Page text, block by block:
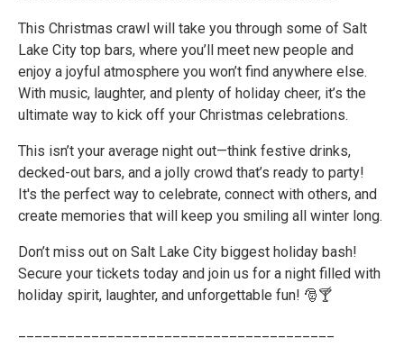
This Christmas crawl will take you through some of Salt
Lake City top bars, where you’ll meet new people and
enjoy a joyful atmosphere you won’t find anywhere else.
With music, laughter, and plenty of holiday cheer, it’s the
ultimate way to kick off your Christmas celebrations.
This isn’t your average night out—think festive drinks,
decked-out bars, and a jolly crowd that’s ready to party!
It's the perfect way to celebrate, connect with others, and
create memories that will keep you smiling all winter long.
Don’t miss out on Salt Lake City biggest holiday bash!
Secure your tickets today and join us for a night filled with
holiday spirit, laughter, and unforgettable fun! 🎅🍸